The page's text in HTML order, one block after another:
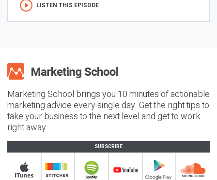
LISTEN THIS EPISODE
Marketing School brings you 10 minutes of actionable
marketing advice every single day. Get the right tips to
take your business to the next level and get to work
right away.
SUBSCRIBE